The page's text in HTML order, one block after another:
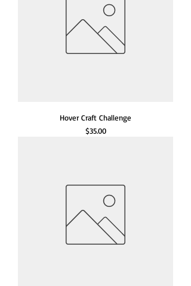
Hover Craft Challenge
Price
$35.00